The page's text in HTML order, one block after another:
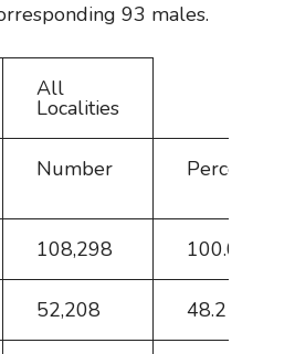
93 males.
All
Localities
Number Percent
108,298 100.0
52,208 48.2